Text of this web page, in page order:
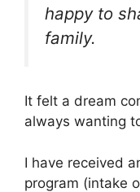
happy to
family.
It felt a dream
always wanting
I have received
program (intake